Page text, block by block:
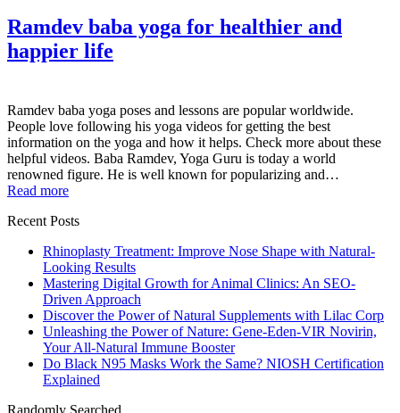
Ramdev baba yoga for healthier and
happier life
Ramdev baba yoga poses and lessons are popular worldwide.
People love following his yoga videos for getting the best
information on the yoga and how it helps. Check more about these
helpful videos. Baba Ramdev, Yoga Guru is today a world
renowned figure. He is well known for popularizing and…
Read more
Recent Posts
Rhinoplasty Treatment: Improve Nose Shape with Natural-
Looking Results
Mastering Digital Growth for Animal Clinics: An SEO-
Driven Approach
Discover the Power of Natural Supplements with Lilac Corp
Unleashing the Power of Nature: Gene-Eden-VIR Novirin,
Your All-Natural Immune Booster
Do Black N95 Masks Work the Same? NIOSH Certification
Explained
Randomly Searched